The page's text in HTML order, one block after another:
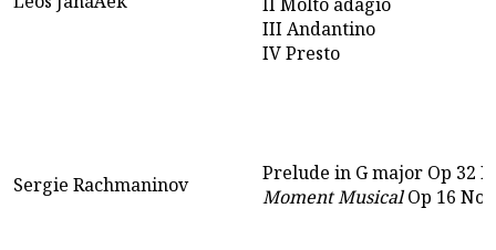
III Andantino
IV Presto
Sergie Rachmaninov
Prelude in G major Op 32
Moment MusicalOp 16 No